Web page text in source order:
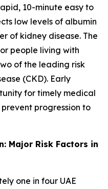
10-minute easy to
low levels of albumin
of kidney disease. The
people living with
of the leading risk
(CKD). Early
for timely medical
progression to
Major Risk Factors in
one in four UAE